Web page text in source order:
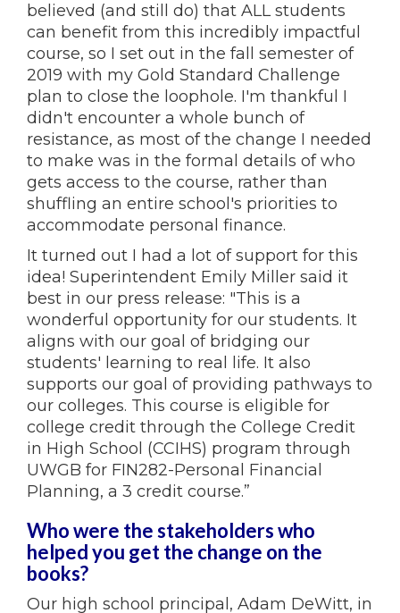
believed (and still do) that ALL students
can benefit from this incredibly impactful
course, so I set out in the fall semester of
2019 with my Gold Standard Challenge
plan to close the loophole. I'm thankful I
didn't encounter a whole bunch of
resistance, as most of the change I needed
to make was in the formal details of who
gets access to the course, rather than
shuffling an entire school's priorities to
accommodate personal finance.
It turned out I had a lot of support for this
idea! Superintendent Emily Miller said it
best in our press release: "This is a
wonderful opportunity for our students. It
aligns with our goal of bridging our
students' learning to real life. It also
supports our goal of providing pathways to
our colleges. This course is eligible for
college credit through the College Credit
in High School (CCIHS) program through
UWGB for FIN282-Personal Financial
Planning, a 3 credit course.”
Who were the stakeholders who
helped you get the change on the
books?
Our high school principal, Adam DeWitt, in